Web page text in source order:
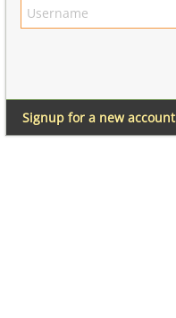
Signup for a new account